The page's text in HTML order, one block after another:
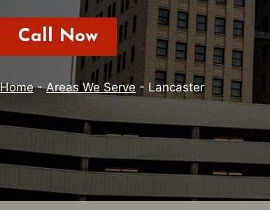
Call Now
Home-Areas We Serve - Lancaster